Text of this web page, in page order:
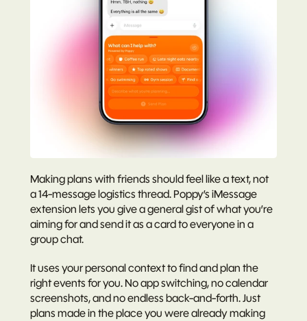
Making plans with friends should feel like a text, not
a 14-message logistics thread. Poppy’s iMessage
extension lets you give a general gist of what you’re
aiming for and send it as a card to everyone in a
group chat.
It uses your personal context to find and plan the
right events for you. No app switching, no calendar
screenshots, and no endless back-and-forth. Just
plans made in the place you were already making